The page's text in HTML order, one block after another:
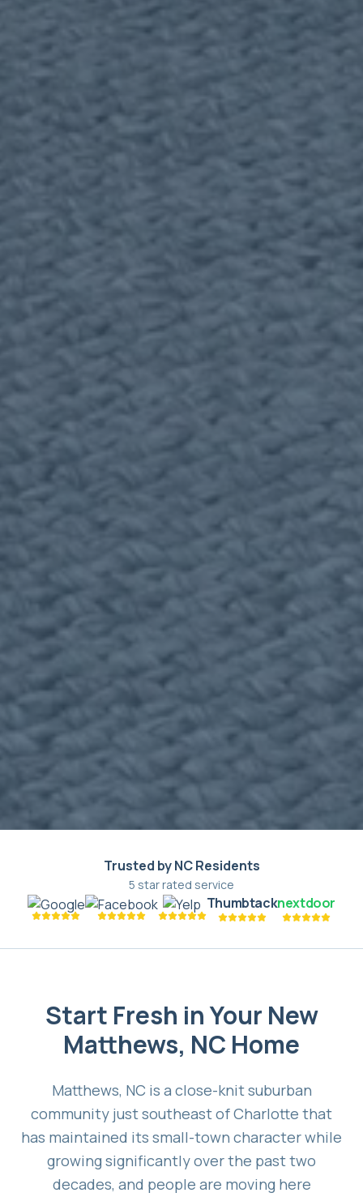
Trusted by NC Residents
5 star rated service
Thumbtacknextdoor
Start Fresh in Your New
Matthews, NC Home
Matthews, NC is a close-knit suburban
community just southeast of Charlotte that
has maintained its small-town character while
growing significantly over the past two
decades, and people are moving here